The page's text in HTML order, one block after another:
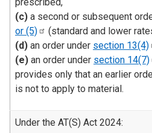
(c) a second or subsequent
or (5)
(standard and lower
(d) an order under section 13(4)
(e) an order under section 14(7)
provides only that an earlier
is not to apply to material.
Under the AT(S) Act 2024: